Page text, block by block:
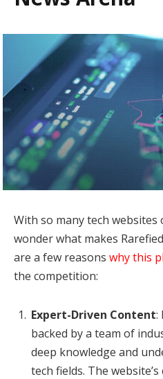
With so many tech
wonder what makes
are a few reasons why this
the competition:
Expert-Driven Content:
backed by a team of
deep knowledge and
tech fields. The